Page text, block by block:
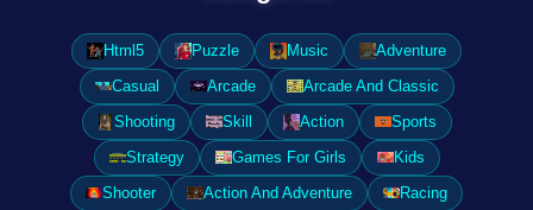
Html5 Puzzle Music
Adventure
Casual
Arcade
Arcade And Classic
Shooting
Skill Action
Sports
Strategy
Games For Girls
Kids
Shooter
Action And Adventure
Racing